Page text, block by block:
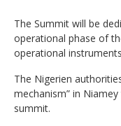
The Summit will be
operational phase of
operational
The Nigerien
mechanism” in
summit.